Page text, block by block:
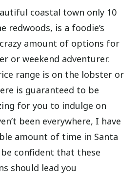
coastal town only 10
redwoods, is a foodie’s
amount of options for
or weekend adventurer.
range is on the lobster or
is guaranteed to be
for you to indulge on
been everywhere, I have
amount of time in Santa
confident that these
should lead you